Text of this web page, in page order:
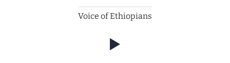
Voice of Ethiopians